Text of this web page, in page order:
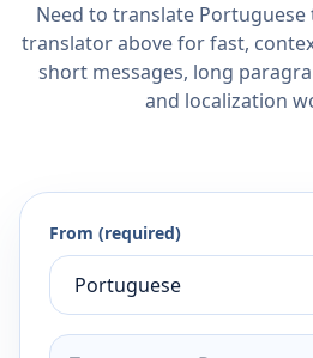
Need to translate Portuguese
translator above for fast,
short messages, long
and localization
From (required)